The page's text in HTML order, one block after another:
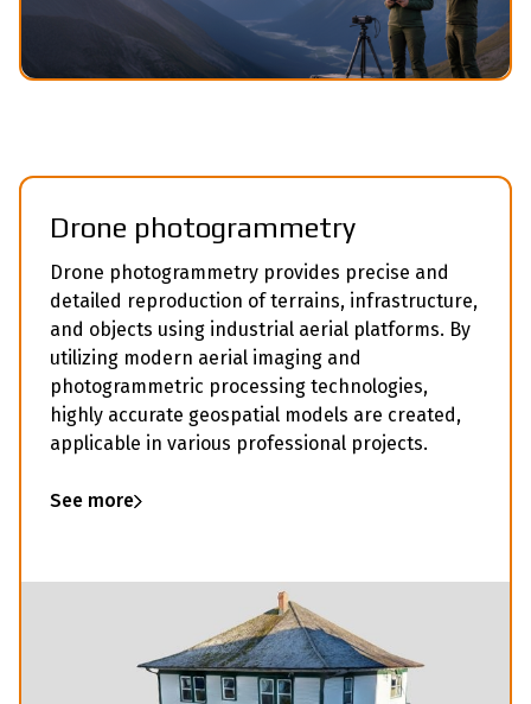
Drone photogrammetry
Drone photogrammetry provides precise and
detailed reproduction of terrains, infrastructure,
and objects using industrial aerial platforms. By
utilizing modern aerial imaging and
photogrammetric processing technologies,
highly accurate geospatial models are created,
applicable in various professional projects.
See more